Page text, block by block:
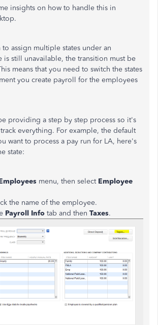
insights on how to handle this in
assign multiple states under an
still unavailable, the transition must be
means that you need to switch the states
you create payroll for the employees
providing a step by step process so it's
everything. For example, the default
want to process a pay run for LA, here's
state:
menu, then select Employee
the name of the employee.
Payroll Info tab and then Taxes.